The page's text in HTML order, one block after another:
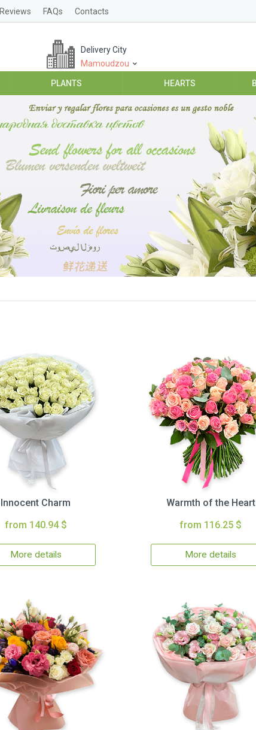
Reviews FAQs Contacts
Delivery City
Mamoudzou
PLANTS HEARTS
Innocent Charm
from 140.94 $
More details
Warmth of the Heart
from 116.25 $
More details